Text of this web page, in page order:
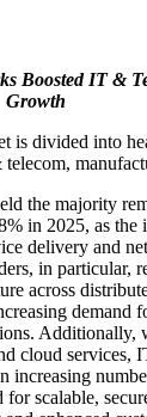
Boosted IT &
Growth
is divided into
the majority
in 2025, as the
delivery and
in particular,
across
demand
Additionally,
cloud services,
increasing
scalable,